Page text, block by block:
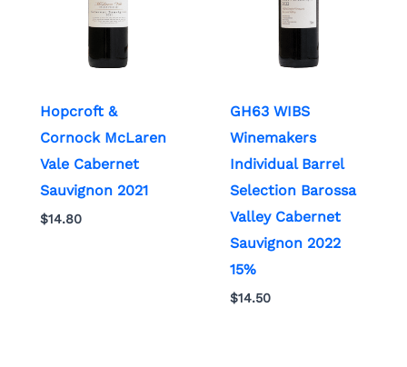
Hopcroft &
Cornock McLaren
Vale Cabernet
Sauvignon 2021
$14.80
GH63 WIBS
Winemakers
Individual Barrel
Selection Barossa
Valley Cabernet
Sauvignon 2022
15%
$14.50